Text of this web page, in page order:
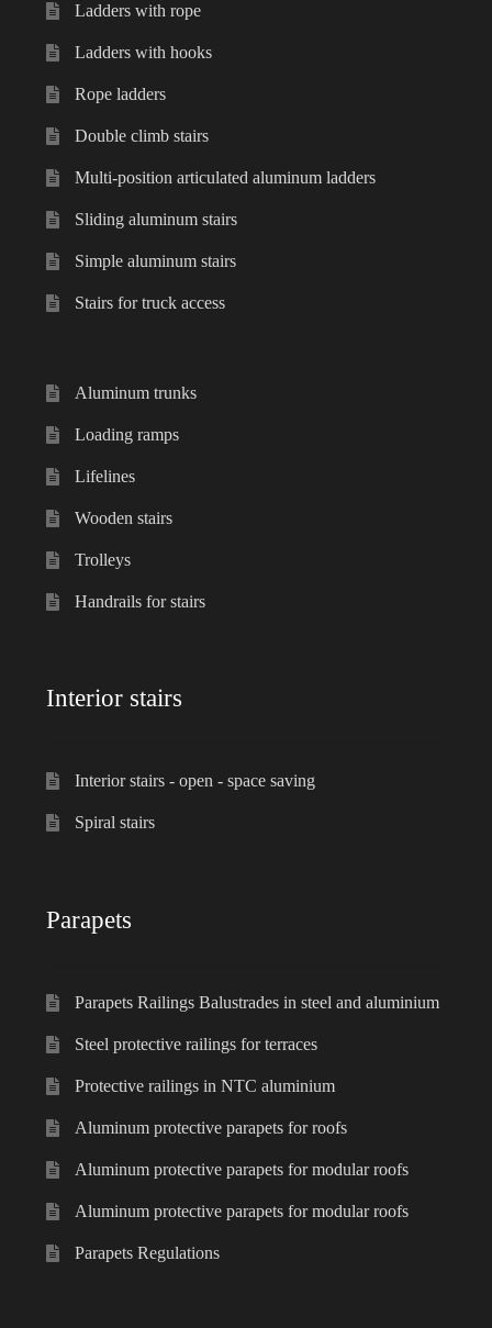
Ladders with rope
Ladders with hooks
Rope ladders
Double climb stairs
Multi-position articulated aluminum ladders
Sliding aluminum stairs
Simple aluminum stairs
Stairs for truck access
Aluminum trunks
Loading ramps
Lifelines
Wooden stairs
Trolleys
Handrails for stairs
Interior stairs
Interior stairs - open - space saving
Spiral stairs
Parapets
Parapets Railings Balustrades in steel and aluminium
Steel protective railings for terraces
Protective railings in NTC aluminium
Aluminum protective parapets for roofs
Aluminum protective parapets for modular roofs
Aluminum protective parapets for modular roofs
Parapets Regulations